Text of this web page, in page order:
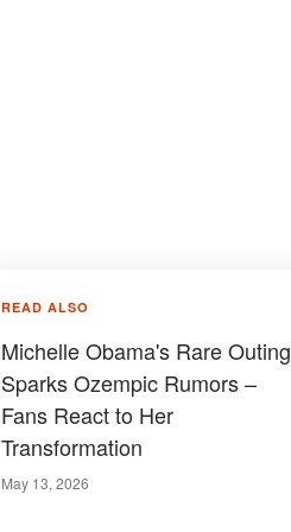
READ ALSO
Michelle Obama's Rare Outing
Sparks Ozempic Rumors –
Fans React to Her
Transformation
May 13, 2026